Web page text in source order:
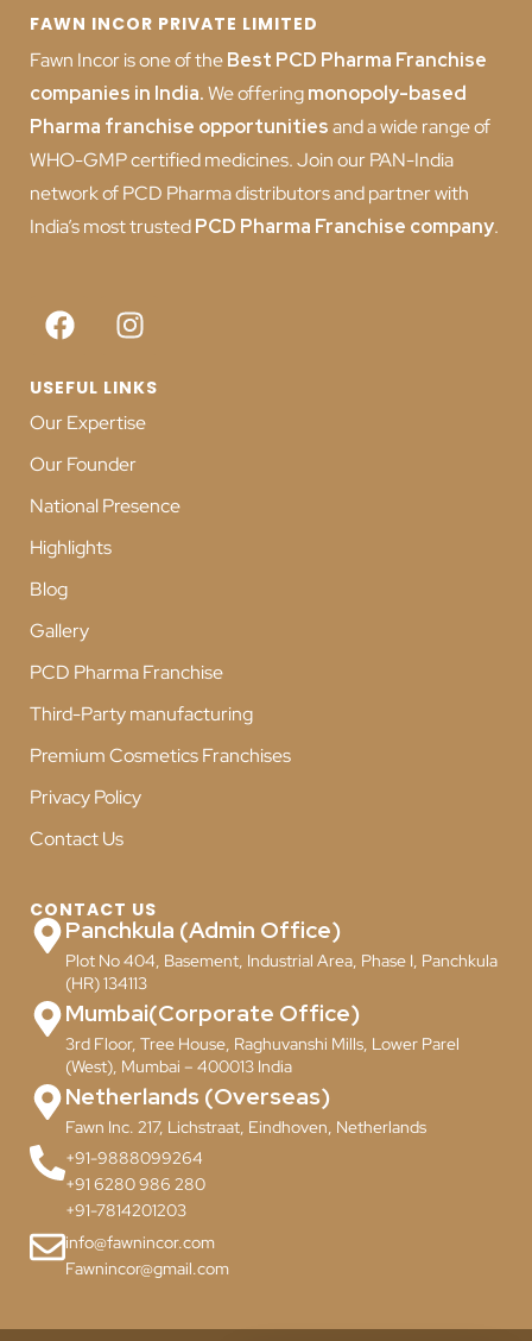
FAWN INCOR PRIVATE LIMITED
Fawn Incor is one of theBest PCD Pharma Franchise
companies in India.We offeringmonopoly-based
Pharma franchise opportunitiesand a wide range of
WHO-GMP certified medicines. Join our PAN-India
network of PCD Pharma distributors and partner with
India’s most trustedPCD Pharma Franchise company.
USEFUL LINKS
Our Expertise
Our Founder
National Presence
Highlights
Blog
Gallery
PCD Pharma Franchise
Third-Party manufacturing
Premium Cosmetics Franchises
Privacy Policy
Contact Us
CONTACT US
Panchkula (Admin Office)
Plot No 404, Basement, Industrial Area, Phase I, Panchkula
(HR) 134113
Mumbai(Corporate Office)
3rd Floor, Tree House, Raghuvanshi Mills, Lower Parel
(West), Mumbai – 400013 India
Netherlands (Overseas)
Fawn Inc. 217, Lichstraat, Eindhoven, Netherlands
+91-9888099264
+91 6280 986 280
+91-7814201203
info@fawnincor.com
Fawnincor@gmail.com